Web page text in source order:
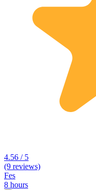
4.56 / 5
(9 reviews)
Fes
8 hours